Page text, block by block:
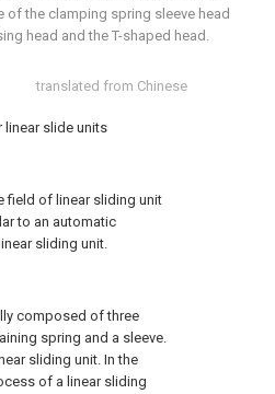
translated from Chinese
linear slide units
field of linear sliding unit
to an automatic
sliding unit.
composed of three
spring and a sleeve.
sliding unit. In the
of a linear sliding
of the clamping spring sleeve head
head and the T-shaped head.